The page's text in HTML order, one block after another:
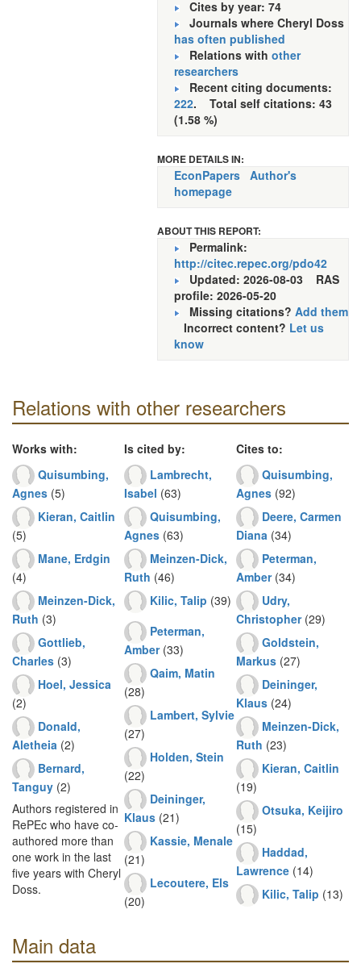
Cites by year: 74
Journals where Cheryl Doss
has often published
Relations with other
researchers
Recent citing documents:
222. Total self citations: 43
(1.58 %)
MORE DETAILS IN:
EconPapers Author's
homepage
ABOUT THIS REPORT:
Permalink:
http://citec.repec.org/pdo42
Updated: 2026-08-03 RAS
profile: 2026-05-20
Missing citations? Add them
Incorrect content? Let us
know
Relations with other researchers
Works with:
Quisumbing,
Agnes (5)
Kieran, Caitlin
(5)
Mane, Erdgin
(4)
Meinzen-Dick,
Ruth (3)
Gottlieb,
Charles (3)
Hoel, Jessica
(2)
Donald,
Aletheia (2)
Bernard,
Tanguy (2)
Authors registered in
RePEc who have co-
authored more than
one work in the last
five years with Cheryl
Doss.
Is cited by:
Lambrecht,
Isabel (63)
Quisumbing,
Agnes (63)
Meinzen-Dick,
Ruth (46)
Kilic, Talip (39)
Peterman,
Amber(33)
Qaim, Matin
(28)
Lambert, Sylvie
(27)
Holden, Stein
(22)
Deininger,
Klaus (21)
Kassie, Menale
(21)
Lecoutere, Els
(20)
Cites to:
Quisumbing,
Agnes (92)
Deere, Carmen
Diana (34)
Peterman,
Amber(34)
Udry,
Christopher(29)
Goldstein,
Markus (27)
Deininger,
Klaus (24)
Meinzen-Dick,
Ruth (23)
Kieran, Caitlin
(19)
Otsuka, Keijiro
(15)
Haddad,
Lawrence (14)
Kilic, Talip (13)
Main data